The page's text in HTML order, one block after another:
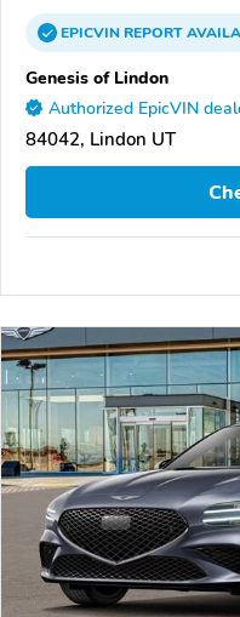
EPICVINREPORT
Genesis of Lindon
Authorized EpicVIN
84042, Lindon UT